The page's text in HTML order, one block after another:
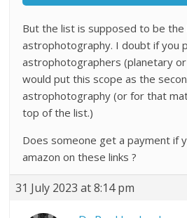
But the list is supposed to be
astrophotography. I doubt if you
astrophotographers (planetary
would put this scope as the
astrophotography (or for that
top of the list.)
Does someone get a payment if
amazon on these links ?
31 July 2023 at 8:14 pm